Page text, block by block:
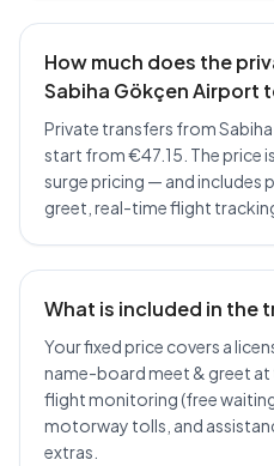
How much does the
Sabiha Gökçen Airport
Private transfers from
start from €47.15. The price
surge pricing — and includes
greet, real-time flight
What is included in the
Your fixed price covers a
name-board meet & greet at
flight monitoring (free
motorway tolls, and
extras.